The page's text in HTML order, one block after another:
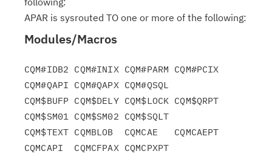
APAR is sysrouted TO one or more of the following:
Modules/Macros
CQM#IDB2 CQM#INIX CQM#PARM CQM#PCIX
CQM#QAPI CQM#QAPX CQM#QSQL
CQM$BUFP CQM$DELY CQM$LOCK CQM$QRPT
CQM$SM01 CQM$SM02 CQM$SQLT
CQM$TEXT CQMBLOB  CQMCAE   CQMCAEPT
CQMCAPI  CQMCFPAX CQMCPXPT